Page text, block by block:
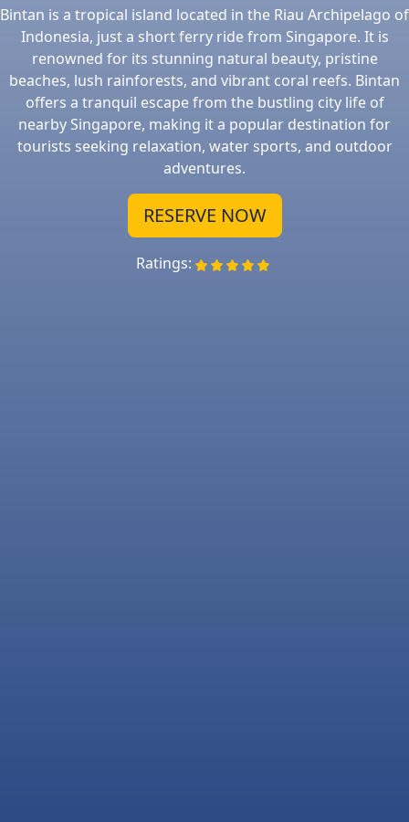
Bintan is a tropical island located in the Riau Archipelago of
Indonesia, just a short ferry ride from Singapore. It is
renowned for its stunning natural beauty, pristine
beaches, lush rainforests, and vibrant coral reefs. Bintan
offers a tranquil escape from the bustling city life of
nearby Singapore, making it a popular destination for
tourists seeking relaxation, water sports, and outdoor
adventures.
RESERVE NOW
Ratings: